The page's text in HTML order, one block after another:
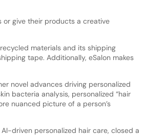
give their products a creative
materials and its shipping
tape. Additionally, eSalon makes
novel advances driving personalized
bacteria analysis, personalized “hair
nuanced picture of a person’s
driven personalized hair care, closed a